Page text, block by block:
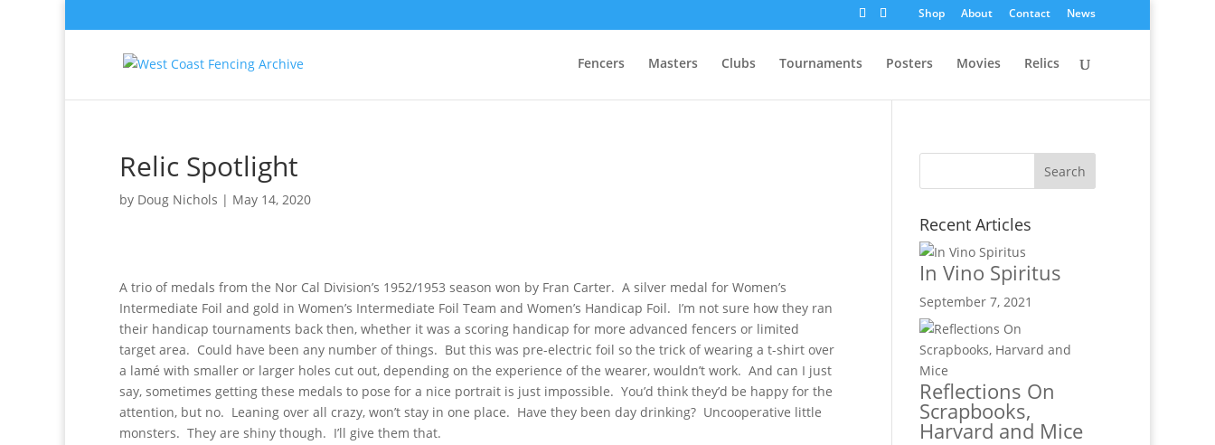
Shop About Contact News
Fencers Masters Clubs Tournaments Posters Movies Relics
Relic Spotlight
by Doug Nichols | May 14, 2020
A trio of medals from the Nor Cal Division’s 1952/1953 season won by Fran Carter. A silver medal for Women’s
Intermediate Foil and gold in Women’s Intermediate Foil Team and Women’s Handicap Foil. I’m not sure how they ran
their handicap tournaments back then, whether it was a scoring handicap for more advanced fencers or limited
target area. Could have been any number of things. But this was pre-electric foil so the trick of wearing a t-shirt over
a lamé with smaller or larger holes cut out, depending on the experience of the wearer, wouldn’t work. And can I just
say, sometimes getting these medals to pose for a nice portrait is just impossible. You’d think they’d be happy for the
attention, but no. Leaning over all crazy, won’t stay in one place. Have they been day drinking? Uncooperative little
monsters. They are shiny though. I’ll give them that.
Recent Articles
In Vino Spiritus
September 7, 2021
Reflections On
Scrapbooks,
Harvard and Mice